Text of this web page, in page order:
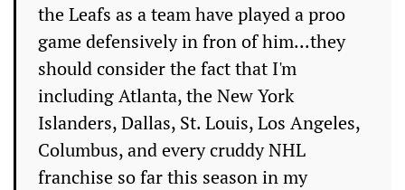
the Leafs as a team have played a proo
game defensively in fron of him...they
should consider the fact that I'm
including Atlanta, the New York
Islanders, Dallas, St. Louis, Los Angeles,
Columbus, and every cruddy NHL
franchise so far this season in my